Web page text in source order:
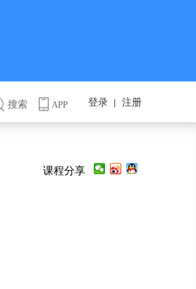
搜索 APP 登录 注册
课程分享